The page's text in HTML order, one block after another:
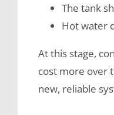
The tank
Hot water
At this stage,
cost more over
new, reliable